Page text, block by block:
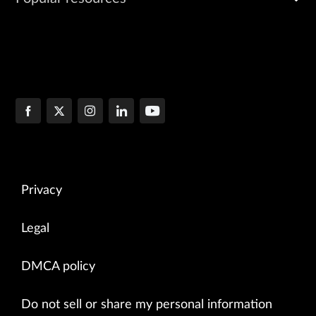
Privacy
Legal
DMCA policy
Do not sell or share my personal information